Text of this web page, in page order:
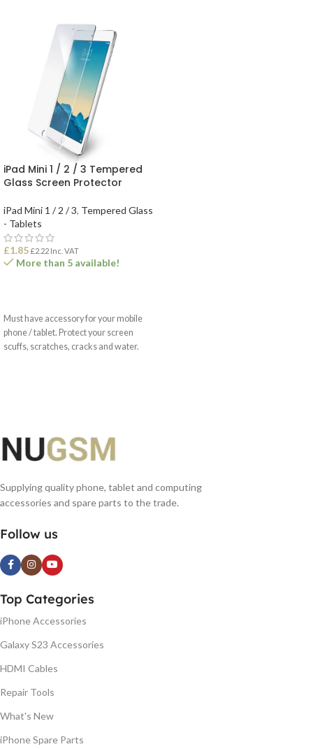
iPad Mini 1 / 2 / 3 Tempered
Glass Screen Protector
iPad Mini 1 / 2 / 3, Tempered Glass
- Tablets
£1.85 £2.22 Inc. VAT
More than 5 available!
Must have accessory for your mobile
phone / tablet. Protect your screen
scuffs, scratches, cracks and water.
Supplying quality phone, tablet and computing
accessories and spare parts to the trade.
Follow us
Top Categories
iPhone Accessories
Galaxy S23 Accessories
HDMI Cables
Repair Tools
What's New
iPhone Spare Parts